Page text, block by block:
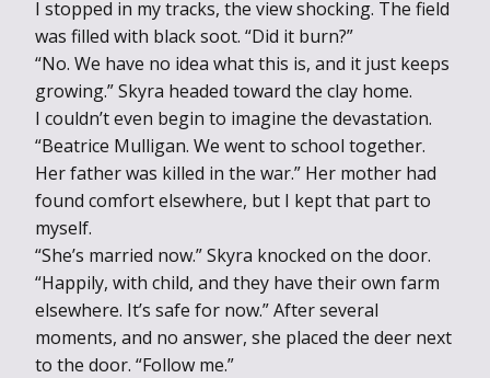
I stopped in my tracks, the view shocking. The field
was filled with black soot. “Did it burn?”
“No. We have no idea what this is, and it just keeps
growing.” Skyra headed toward the clay home.
I couldn’t even begin to imagine the devastation.
“Beatrice Mulligan. We went to school together.
Her father was killed in the war.” Her mother had
found comfort elsewhere, but I kept that part to
myself.
“She’s married now.” Skyra knocked on the door.
“Happily, with child, and they have their own farm
elsewhere. It’s safe for now.” After several
moments, and no answer, she placed the deer next
to the door. “Follow me.”